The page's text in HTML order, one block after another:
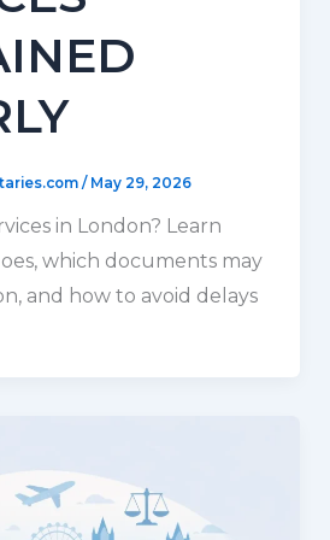
/ May 29, 2026
in London? Learn
which documents may
and how to avoid delays